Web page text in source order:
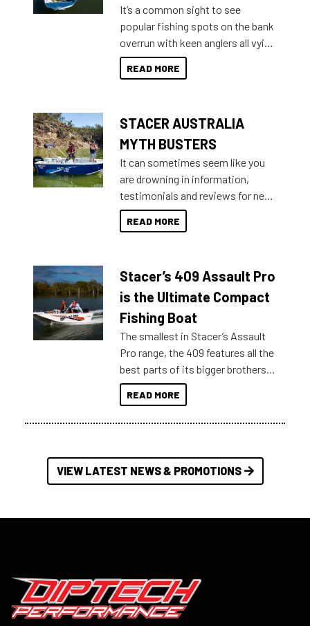
introduced Option Packs to make
deciding and purchasing easier
than ever.
It’s a common sight to see
popular fishing spots on the bank
overrun with keen anglers all vying
for that premium placing. So why
not open your horizons and get
READ MORE
STACER AUSTRALIA
MYTH BUSTERS
It can sometimes seem like you
are drowning in information,
testimonials and reviews for new
boats and it may be difficult to
sort through all the data to get to
of information, below are some
key myth busters on Stacer
Australia.
READ MORE
Stacer’s 409 Assault Pro
is the Ultimate Compact
Fishing Boat
The smallest in Stacer’s Assault
Pro range, the 409 features all the
best parts of its bigger brothers
at a compact, user and budget
friendly size.
READ MORE
VIEW LATEST NEWS & PROMOTIONS